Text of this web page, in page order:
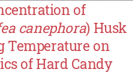
of
canephora) Husk
Temperature on
of Hard Candy